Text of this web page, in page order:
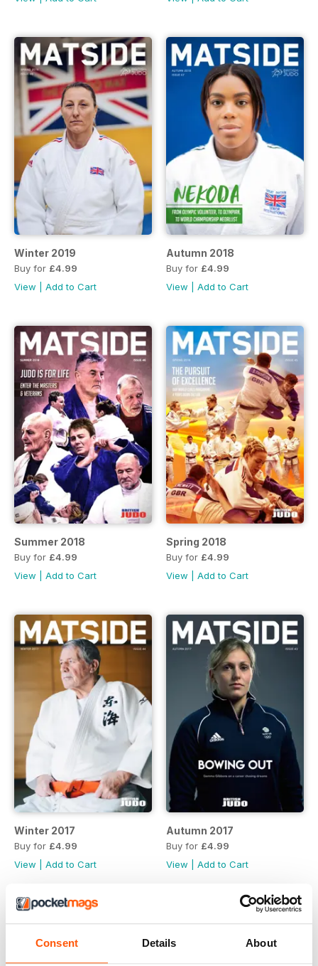
Consent Details About
Winter 2019
Buy for £4.99
View
Add to Cart
Autumn 2018
Buy for £4.99
View
Add to Cart
Summer 2018
Buy for £4.99
View
Add to Cart
Spring 2018
Buy for £4.99
View
Add to Cart
Winter 2017
Buy for £4.99
View
Add to Cart
Autumn 2017
Buy for £4.99
View
Add to Cart